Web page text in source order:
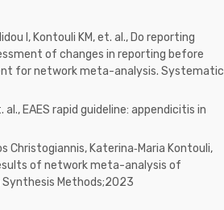
I, Kontouli KM, et. al., Do reporting
of changes in reporting before
for network meta-analysis. Systematic
EAES rapid guideline: appendicitis in
Christogiannis, Katerina‐Maria Kontouli,
of network meta-analysis of
Methods;2023